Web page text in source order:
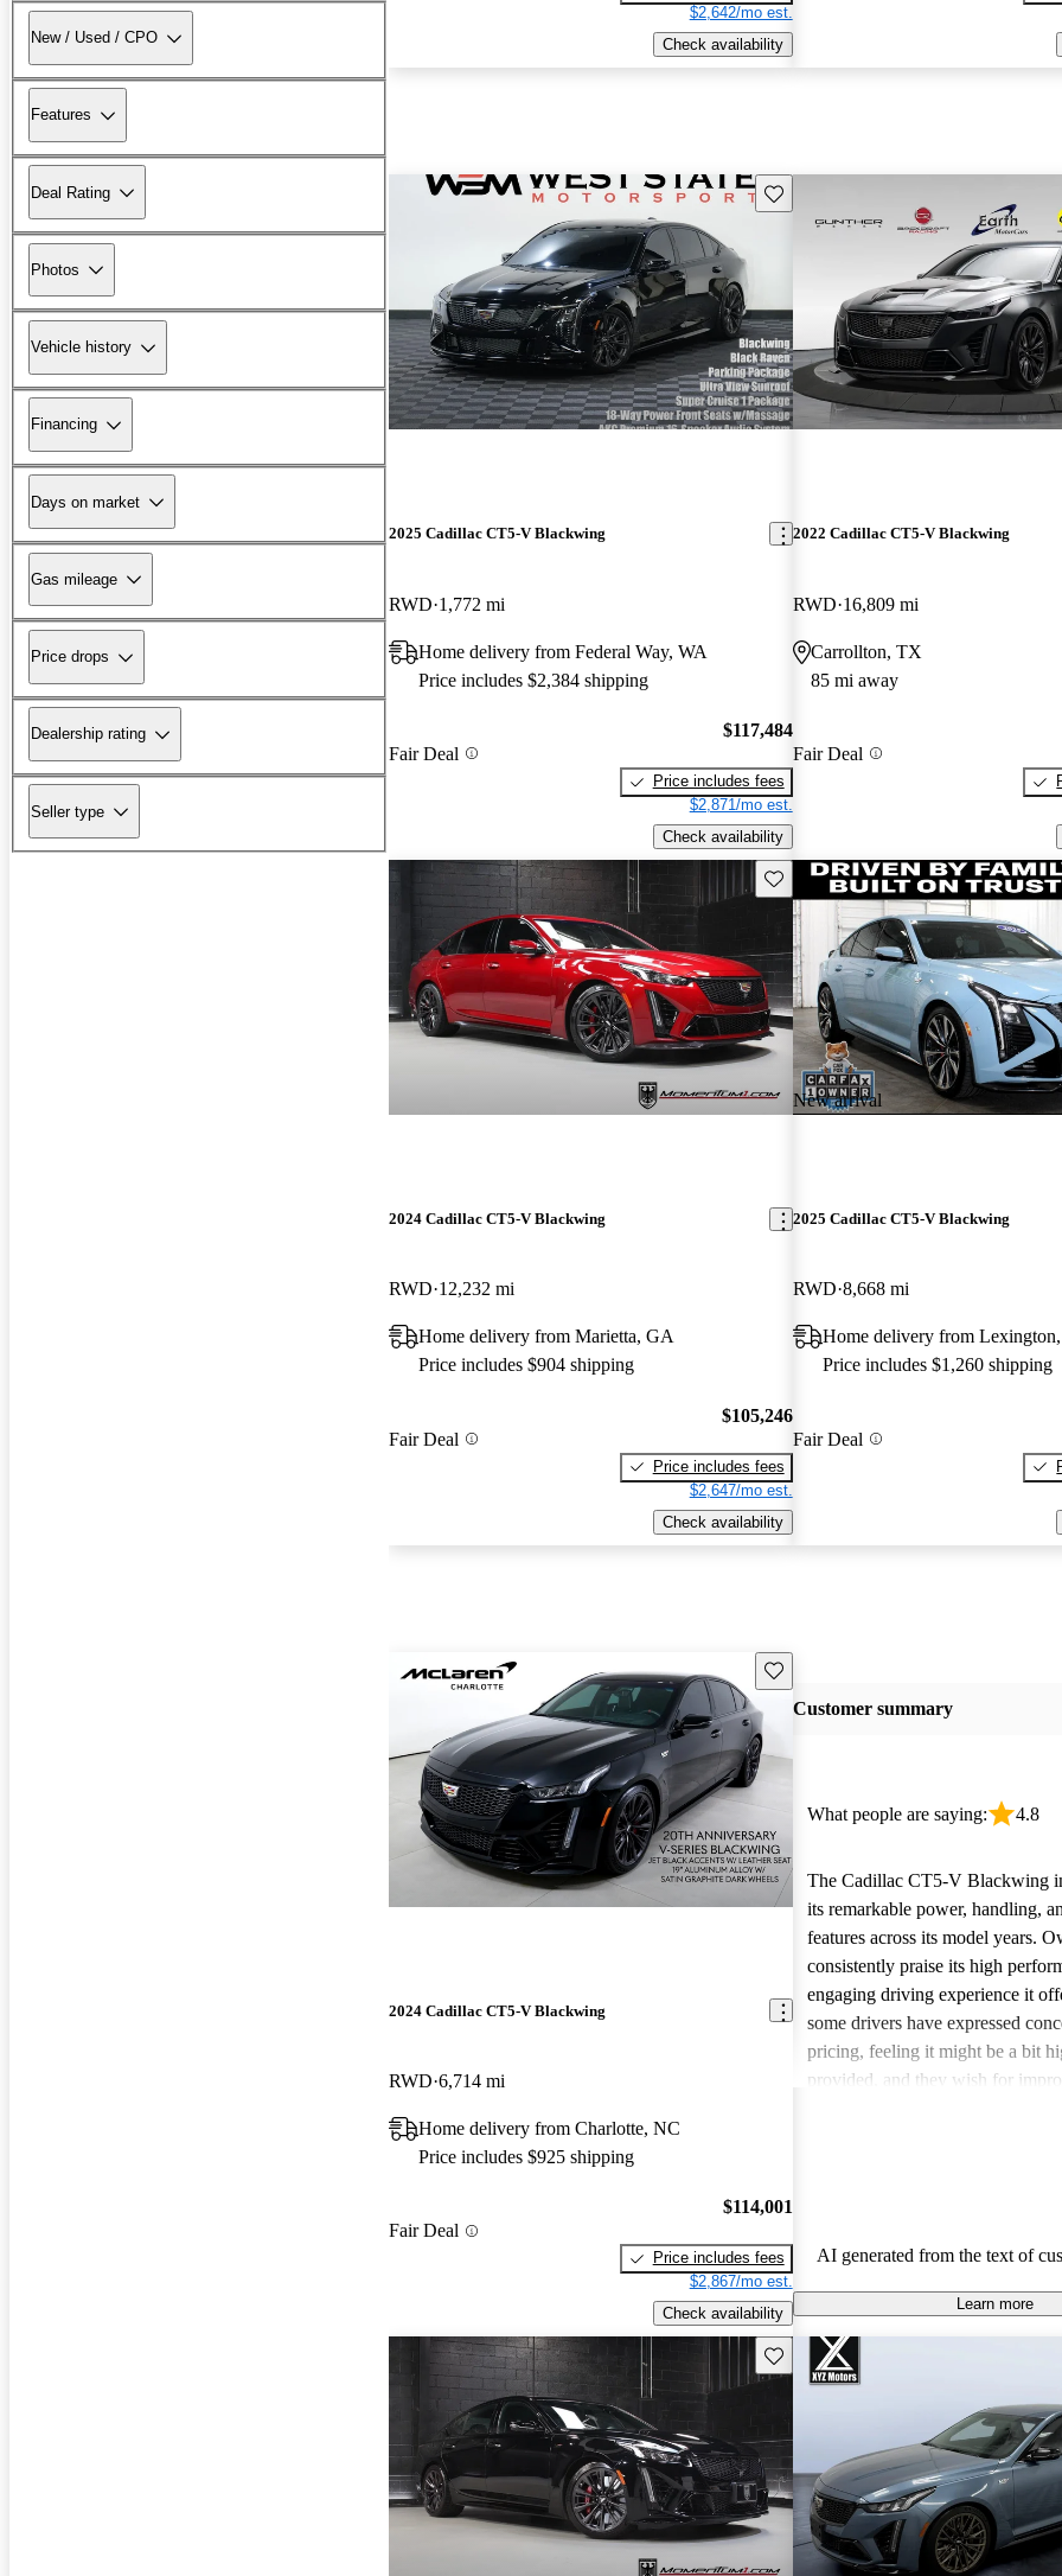
New / Used / CPO
Features
Deal Rating
Photos
Vehicle history
Financing
Days on market
Gas mileage
Price drops
Dealership rating
Seller type
$2,642/mo est.
Check availability
Save this listing
2025 Cadillac CT5-V Blackwing
RWD 1,772 mi
Home delivery from Federal Way, WA
Price includes $2,384 shipping
Fair Deal
$117,484
Price includes fees
$2,871/mo est.
Check availability
2022 Cadillac CT5-V Blackwing
RWD 16,809 mi
Carrollton, TX
85 mi away
Fair Deal
Save this listing
2024 Cadillac CT5-V Blackwing
RWD 12,232 mi
Home delivery from Marietta, GA
Price includes $904 shipping
Fair Deal
$105,246
Price includes fees
$2,647/mo est.
Check availability
New arrival
2025 Cadillac CT5-V Blackwing
RWD 8,668 mi
Home delivery from
Price includes $1,260 shipping
Fair Deal
Save this listing
2024 Cadillac CT5-V Blackwing
RWD 6,714 mi
Home delivery from Charlotte, NC
Price includes $925 shipping
Fair Deal
$114,001
Price includes fees
$2,867/mo est.
Check availability
Customer summary
What people are saying: 4.8
The Cadillac CT5-V Blackwing
its remarkable power, handling,
features across its model years.
consistently praise its high
engaging driving experience it
some drivers have expressed
pricing, feeling it might be a bit
provided, and they wish for
AI generated from the text of
Learn more
Save this listing